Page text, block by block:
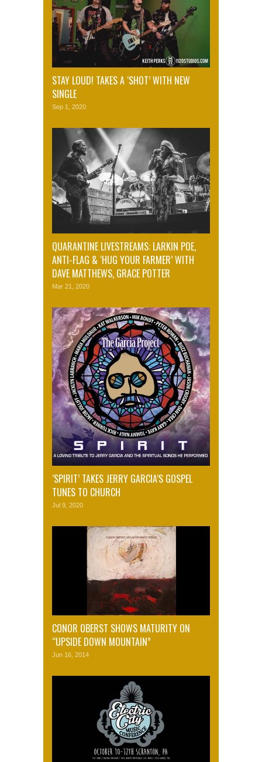
STAY LOUD! TAKES A ‘SHOT’ WITH NEW
SINGLE
Sep 1, 2020
QUARANTINE LIVESTREAMS: LARKIN POE,
ANTI-FLAG & ‘HUG YOUR FARMER’ WITH
DAVE MATTHEWS, GRACE POTTER
Mar 21, 2020
‘SPIRIT’ TAKES JERRY GARCIA’S GOSPEL
TUNES TO CHURCH
Jul 9, 2020
CONOR OBERST SHOWS MATURITY ON
“UPSIDE DOWN MOUNTAIN”
Jun 16, 2014